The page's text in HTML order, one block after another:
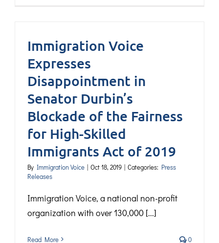
Immigration Voice
Expresses
Disappointment in
Senator Durbin’s
Blockade of the Fairness
for High-Skilled
Immigrants Act of 2019
By Immigration Voice | Oct 18, 2019 | Categories: Press
Releases
Immigration Voice, a national non-profit
organization with over 130,000 [...]
Read More 0